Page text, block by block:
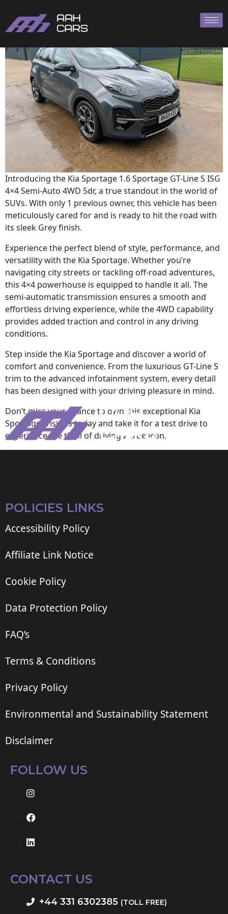
Introducing the Kia Sportage 1.6 Sportage GT-Line S ISG
4×4 Semi-Auto 4WD 5dr, a true standout in the world of
SUVs. With only 1 previous owner, this vehicle has been
meticulously cared for and is ready to hit the road with
its sleek Grey finish.
Experience the perfect blend of style, performance, and
versatility with the Kia Sportage. Whether you’re
navigating city streets or tackling off-road adventures,
this 4×4 powerhouse is equipped to handle it all. The
semi-automatic transmission ensures a smooth and
effortless driving experience, while the 4WD capability
provides added traction and control in any driving
conditions.
Step inside the Kia Sportage and discover a world of
comfort and convenience. From the luxurious GT-Line S
trim to the advanced infotainment system, every detail
has been designed with your driving pleasure in mind.
Don’t miss your chance to own this exceptional Kia
Sportage. Visit us today and take it for a test drive to
experience the thrill of driving a true icon.
POLICIES LINKS
Accessibility Policy
Affiliate Link Notice
Cookie Policy
Data Protection Policy
FAQ’s
Terms & Conditions
Privacy Policy
Environmental and Sustainability Statement
Disclaimer
FOLLOW US
CONTACT US
+44 331 6302385 (TOLL FREE)